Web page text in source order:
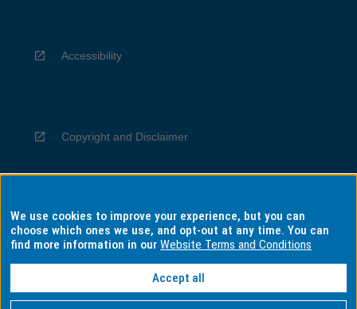
Accessibility
Copyright and Disclaimer
Privacy
Information for Indigenous Australians
We use cookies to improve your experience, but you can
choose which ones we use, and opt-out at any time. You can
find more information in ourWebsite Terms and Conditions
Accept all